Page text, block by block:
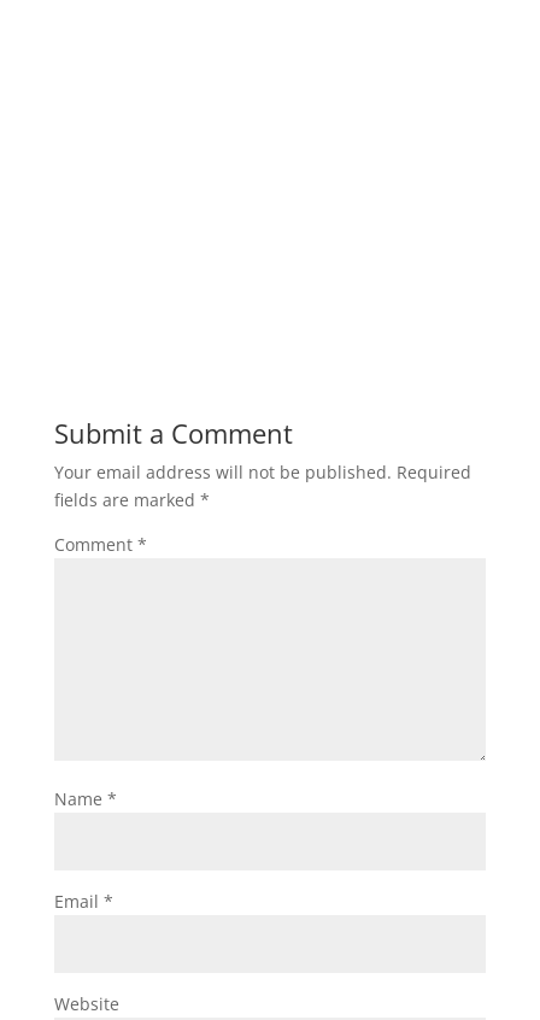
Submit a Comment
Your email address will not be published. Required
fields are marked *
Comment *
Name *
Email *
Website